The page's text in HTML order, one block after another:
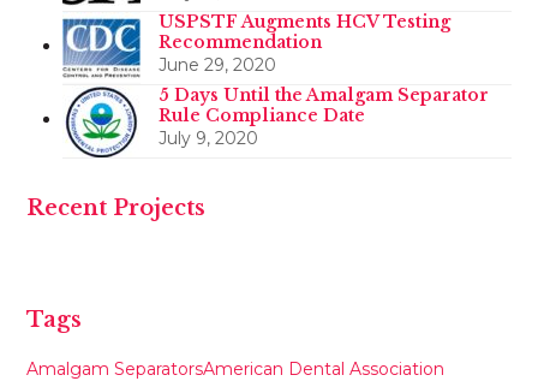
USPSTF Augments HCV Testing
Recommendation
June 29, 2020
5 Days Until the Amalgam Separator
Rule Compliance Date
July 9, 2020
Recent Projects
Tags
Amalgam SeparatorsAmerican Dental Association